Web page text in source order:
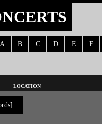
A B C D E F
LOCATION